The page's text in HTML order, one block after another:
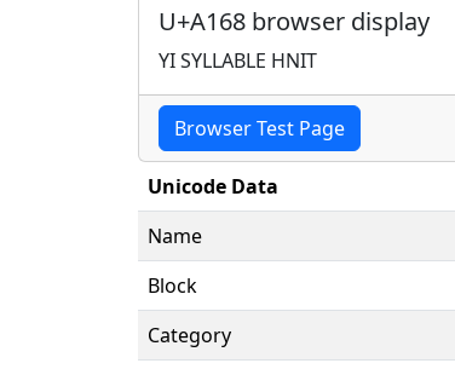
U+A168 browser display
YI SYLLABLE HNIT
Browser Test Page
Unicode Data
Name
Block
Category